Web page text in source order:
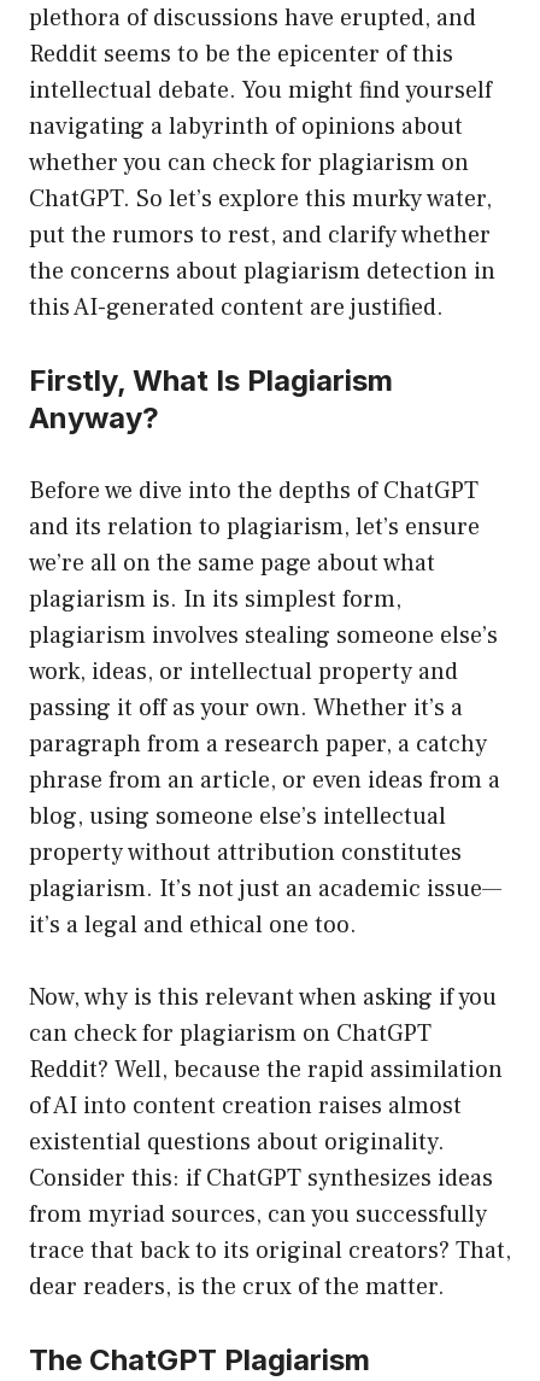
plethora of discussions have erupted, and
Reddit seems to be the epicenter of this
intellectual debate. You might find yourself
navigating a labyrinth of opinions about
whether you can check for plagiarism on
ChatGPT. So let’s explore this murky water,
put the rumors to rest, and clarify whether
the concerns about plagiarism detection in
this AI-generated content are justified.
Firstly, What Is Plagiarism
Anyway?
Before we dive into the depths of ChatGPT
and its relation to plagiarism, let’s ensure
we’re all on the same page about what
plagiarism is. In its simplest form,
plagiarism involves stealing someone else’s
work, ideas, or intellectual property and
passing it off as your own. Whether it’s a
paragraph from a research paper, a catchy
phrase from an article, or even ideas from a
blog, using someone else’s intellectual
property without attribution constitutes
plagiarism. It’s not just an academic issue—
it’s a legal and ethical one too.
Now, why is this relevant when asking if you
can check for plagiarism on ChatGPT
Reddit? Well, because the rapid assimilation
of AI into content creation raises almost
existential questions about originality.
Consider this: if ChatGPT synthesizes ideas
from myriad sources, can you successfully
trace that back to its original creators? That,
dear readers, is the crux of the matter.
The ChatGPT Plagiarism